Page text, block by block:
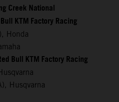
Creek National
KTM Factory Racing
Honda
Bull KTM Factory Racing
Husqvarna